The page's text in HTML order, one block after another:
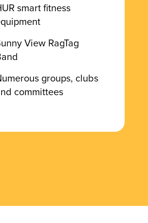
smart fitness
View RagTag
groups, clubs
committees